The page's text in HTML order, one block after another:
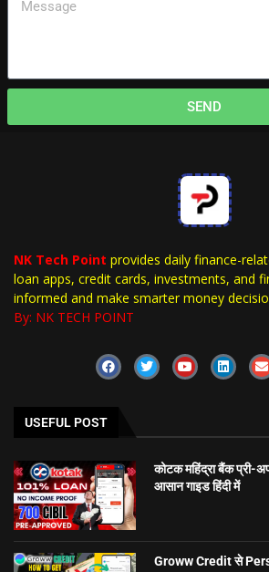
SEND
NK Tech Point provides daily finance-
loan apps, credit cards, investments, and
informed and make smarter money
By: NK TECH POINT
USEFUL POST
कोटक महिंद्रा बैंक प्री-
आसान गाइड हिंदी में
Groww Credit से